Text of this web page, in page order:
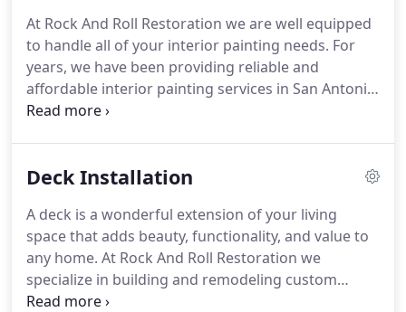
of specialists are competent in their adherence to
the most distinct of design specifications to craft
your bathroom suite.
At Rock And Roll Restoration we are well equipped
to handle all of your interior painting needs. For
years, we have been providing reliable and
affordable interior painting services in San Antonio,
Texas and surrounding communities.
handrails and more.When you need a paint job
implement an ideal solution to fit your budget and
meet your requirements.
Deck Installation
A deck is a wonderful extension of your living
space that adds beauty, functionality, and value to
any home. At Rock And Roll Restoration we
specialize in building and remodeling custom
decks and have garnered an outstanding